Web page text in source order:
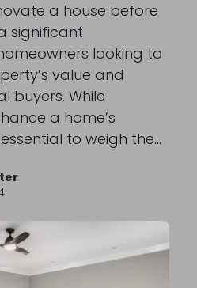
a house before
significant
looking to
value and
buyers. While
a home’s
to weigh the…